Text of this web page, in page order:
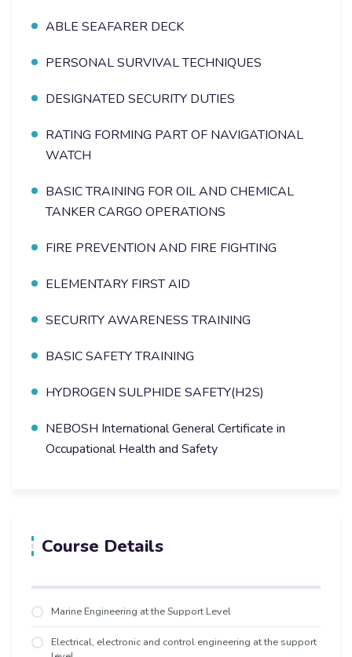
ABLE SEAFARER DECK
PERSONAL SURVIVAL TECHNIQUES
DESIGNATED SECURITY DUTIES
RATING FORMING PART OF NAVIGATIONAL
WATCH
BASIC TRAINING FOR OIL AND CHEMICAL
TANKER CARGO OPERATIONS
FIRE PREVENTION AND FIRE FIGHTING
ELEMENTARY FIRST AID
SECURITY AWARENESS TRAINING
BASIC SAFETY TRAINING
HYDROGEN SULPHIDE SAFETY(H2S)
NEBOSH International General Certificate in
Occupational Health and Safety
Course Details
Marine Engineering at the Support Level
Electrical, electronic and control engineering at the support